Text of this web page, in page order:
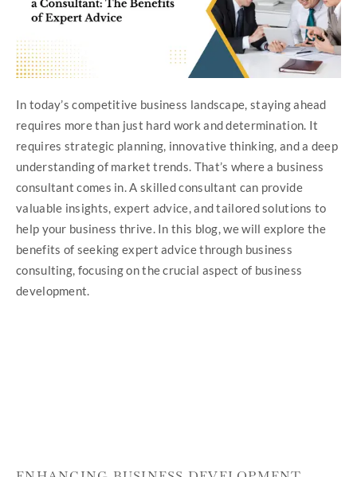
In today’s competitive business landscape, staying ahead
requires more than just hard work and determination. It
requires strategic planning, innovative thinking, and a deep
understanding of market trends. That’s where a business
consultant comes in. A skilled consultant can provide
valuable insights, expert advice, and tailored solutions to
help your business thrive. In this blog, we will explore the
benefits of seeking expert advice through business
consulting, focusing on the crucial aspect of business
development.